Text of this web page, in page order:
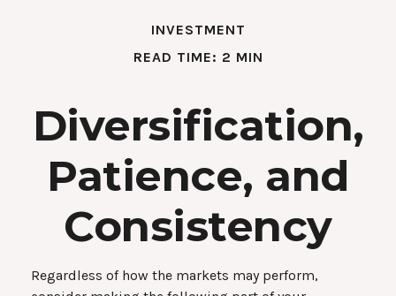
INVESTMENT
READ TIME: 2 MIN
Diversification,
Patience, and
Consistency
Regardless of how the markets may perform,